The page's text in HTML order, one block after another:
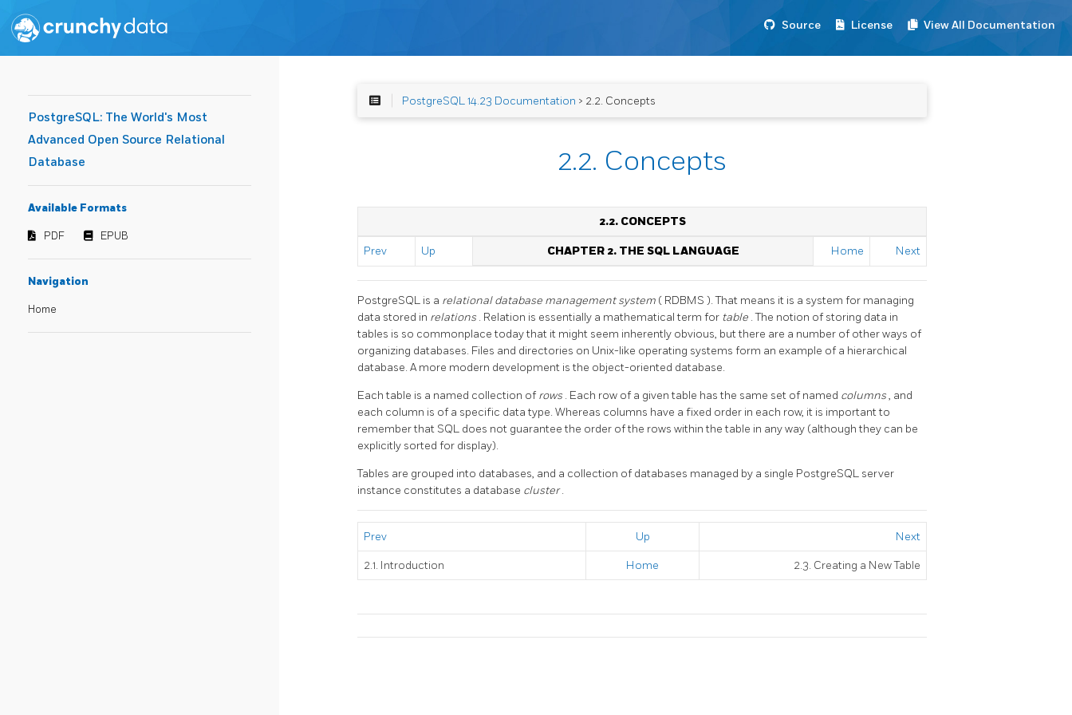
Source License View All Documentation
PostgreSQL: The World's Most
Advanced Open Source Relational
Database
Available Formats
PDF EPUB
Navigation
Home
PostgreSQL 14.23 Documentation > 2.2. Concepts
2.2. Concepts
2.2. CONCEPTS
Prev Up CHAPTER 2. THE SQL LANGUAGE Home Next
PostgreSQL is a relational database management system ( RDBMS ). That means it is a system for managing
data stored in relations . Relation is essentially a mathematical term for table . The notion of storing data in
tables is so commonplace today that it might seem inherently obvious, but there are a number of other ways of
organizing databases. Files and directories on Unix-like operating systems form an example of a hierarchical
database. A more modern development is the object-oriented database.
Each table is a named collection of rows . Each row of a given table has the same set of named columns, and
each column is of a specific data type. Whereas columns have a fixed order in each row, it is important to
remember that SQL does not guarantee the order of the rows within the table in any way (although they can be
explicitly sorted for display).
Tables are grouped into databases, and a collection of databases managed by a single PostgreSQL server
instance constitutes a database cluster.
Prev Up Next
2.1. Introduction Home 2.3. Creating a New Table